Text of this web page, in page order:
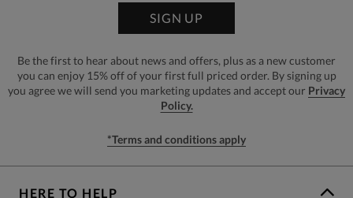
SIGN UP
Be the first to hear about news and offers, plus as a new customer
you can enjoy 15% off of your first full priced order. By signing up
you agree we will send you marketing updates and accept our Privacy
Policy.
*Terms and conditions apply
HERE TO HELP